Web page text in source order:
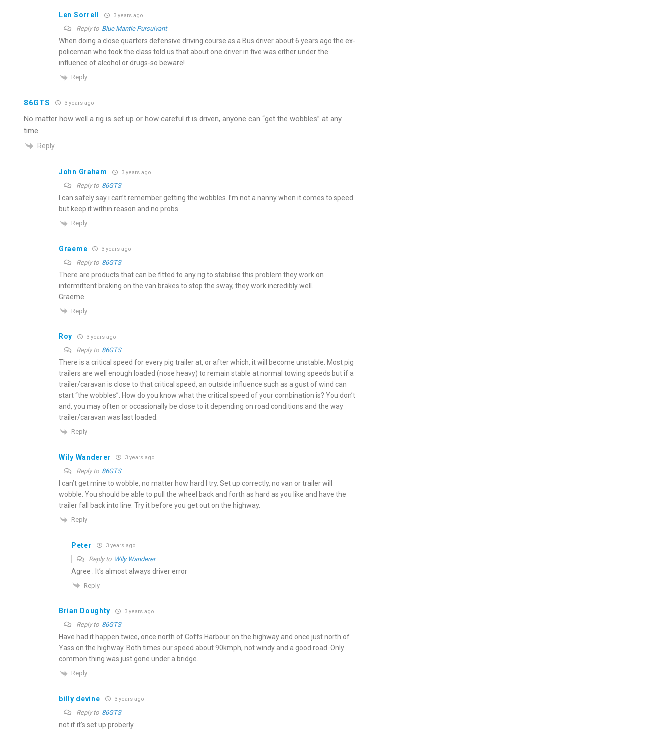
Len Sorrell 3 years ago
Reply to Blue Mantle Pursuivant
When doing a close quarters defensive driving course as a Bus driver about 6 years ago the ex-
policeman who took the class told us that about one driver in five was either under the
influence of alcohol or drugs-so beware!
Reply
86GTS 3 years ago
No matter how well a rig is set up or how careful it is driven, anyone can “get the wobbles” at any
time.
Reply
John Graham 3 years ago
Reply to 86GTS
I can safely say i can’t remember getting the wobbles. I’m not a nanny when it comes to speed
but keep it within reason and no probs
Reply
Graeme 3 years ago
Reply to 86GTS
There are products that can be fitted to any rig to stabilise this problem they work on
intermittent braking on the van brakes to stop the sway, they work incredibly well.
Graeme
Reply
Roy 3 years ago
Reply to 86GTS
There is a critical speed for every pig trailer at, or after which, it will become unstable. Most pig
trailers are well enough loaded (nose heavy) to remain stable at normal towing speeds but if a
trailer/caravan is close to that critical speed, an outside influence such as a gust of wind can
start “the wobbles”. How do you know what the critical speed of your combination is? You don’t
and, you may often or occasionally be close to it depending on road conditions and the way
trailer/caravan was last loaded.
Reply
Wily Wanderer 3 years ago
Reply to 86GTS
I can’t get mine to wobble, no matter how hard I try. Set up correctly, no van or trailer will
wobble. You should be able to pull the wheel back and forth as hard as you like and have the
trailer fall back into line. Try it before you get out on the highway.
Reply
Peter 3 years ago
Reply to Wily Wanderer
Agree . It’s almost always driver error
Reply
Brian Doughty 3 years ago
Reply to 86GTS
Have had it happen twice, once north of Coffs Harbour on the highway and once just north of
Yass on the highway. Both times our speed about 90kmph, not windy and a good road. Only
common thing was just gone under a bridge.
Reply
billy devine 3 years ago
Reply to 86GTS
not if it’s set up proberly.